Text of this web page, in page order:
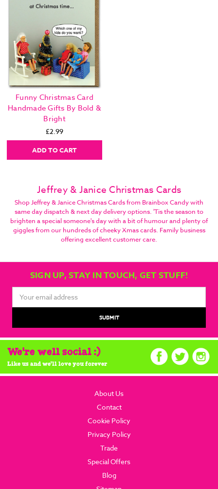
Funny Christmas Card
Handmade Gifts By Bold &
Bright
£2.99
ADD TO CART
Jeffrey & Janice Christmas Cards
Shop Jeffrey & Janice Christmas Cards from Brainbox Candy with
same day dispatch & next day delivery options. 'Tis the season to
brighten a special someone's day with a bit of humour and plenty of
giggles from our hundreds of cheeky Xmas cards. Family business
offering excellent customer care.
SIGN UP, STAY IN TOUCH, GET STUFF!
Address
We're well social :)
Like us and we'll love you forever
About Us
Contact
Cookie Policy
Privacy Policy
Trade
Special Offers
Blog